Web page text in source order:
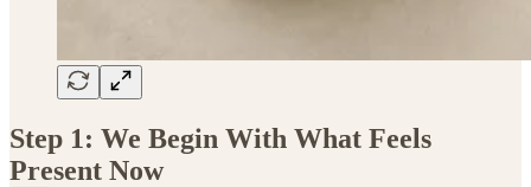
Step 1: We Begin With What Feels
Present Now